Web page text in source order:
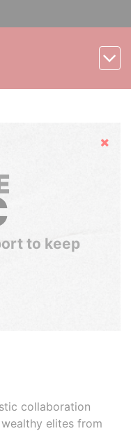
Hide
to keep
collaboration
elites from